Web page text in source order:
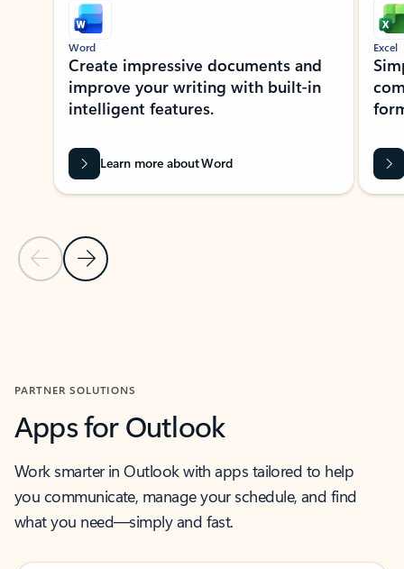
Previous Slide
Next Slide
Word
Create impressive documents and
improve your writing with built-in
intelligent features.
Learn more about Word
Excel
PARTNER SOLUTIONS
Apps for Outlook
Work smarter in Outlook with apps tailored to help
you communicate, manage your schedule, and find
what you need—simply and fast.